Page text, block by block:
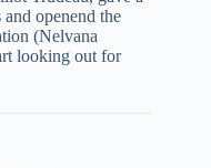
openend the
(Nelvana
looking out for